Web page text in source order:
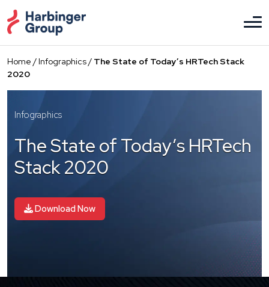
to
the
content
Home /Infographics/ The State of Today’s HRTech Stack
2020
Infographics
The State of Today’s HRTech
Stack 2020
Download Now